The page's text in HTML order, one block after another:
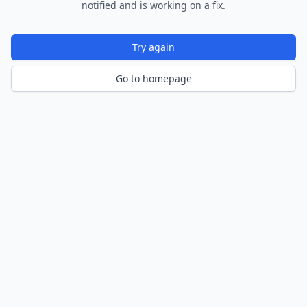
notified and is working on a fix.
Try again
Go to homepage